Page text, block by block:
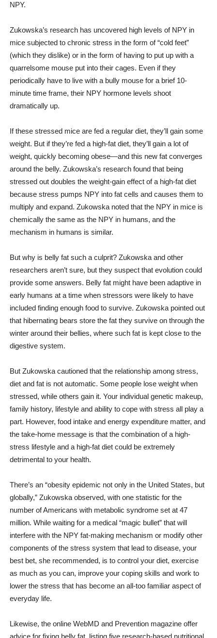
NPY.
Zukowska’s research has uncovered high levels of NPY in
mice subjected to chronic stress in the form of “cold feet”
(which they dislike) or in the form of having to put up with a
quarrelsome mouse put into their cages. Even if they
periodically have to live with a bully mouse for a brief 10-
minute time frame, their NPY hormone levels shoot
dramatically up.
If these stressed mice are fed a regular diet, they’ll gain some
weight. But if they’re fed a high-fat diet, they’ll gain a lot of
weight, quickly becoming obese—and this new fat converges
around the belly. Zukowska’s research found that being
stressed out doubles the weight-gain effect of a high-fat diet
because stress pumps NPY into fat cells and causes them to
multiply and expand. Zukowska noted that the NPY in mice is
chemically the same as the NPY in humans, and the
mechanism in humans is similar.
But why is belly fat such a culprit? Zukowska and other
researchers aren’t sure, but they suspect that evolution could
provide some answers. Belly fat might have been adaptive in
early humans at a time when stressors were likely to have
included finding enough food to survive. Zukowska pointed out
that hibernating bears store the fat they survive on through the
winter around their bellies, where such fat is kept close to the
digestive system.
But Zukowska cautioned that the relationship among stress,
diet and fat is not automatic. Some people lose weight when
stressed, while others gain it. Your individual genetic makeup,
family history, lifestyle and ability to cope with stress all play a
part. However, food intake and energy expenditure matter, and
the take-home message is that the combination of a high-
stress lifestyle and a high-fat diet could be extremely
detrimental to your health.
There’s an “obesity epidemic not only in the United States, but
globally,” Zukowska observed, with one statistic for the
number of Americans with metabolic syndrome set at 47
million. While waiting for a medical “magic bullet” that will
interfere with the NPY fat-making mechanism or modify other
components of the stress system that lead to disease, your
best bet, she recommended, is to control your diet, exercise
as much as you can, improve your coping skills and work to
lower the stress that has become an all-too familiar aspect of
everyday life.
Likewise, the online WebMD and Prevention magazine offer
advice for fixing belly fat, listing five research-based nutritional